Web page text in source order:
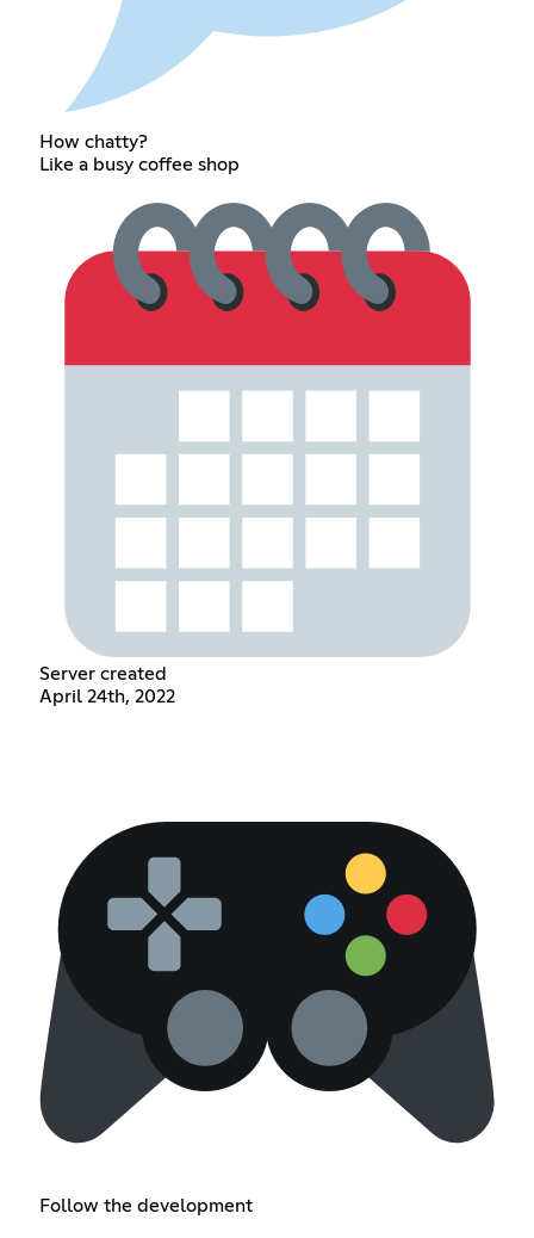
How chatty?
Like a busy coffee shop
Server created
April 24th, 2022
Follow the development